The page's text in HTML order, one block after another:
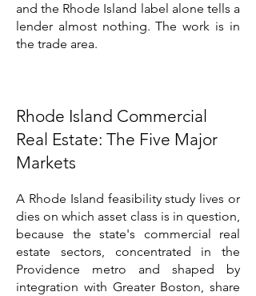
and the Rhode Island label alone tells a
lender almost nothing. The work is in
the trade area.
Rhode Island Commercial
Real Estate: The Five Major
Markets
A Rhode Island feasibility study lives or
dies on which asset class is in question,
because the state's commercial real
estate sectors, concentrated in the
Providence metro and shaped by
integration with Greater Boston, share